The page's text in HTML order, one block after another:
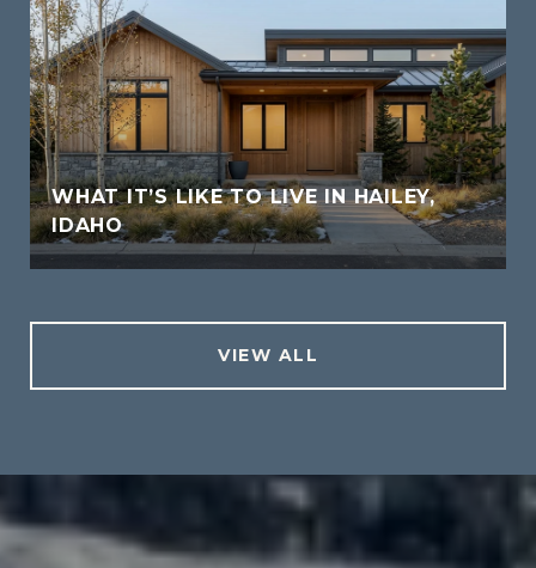
WHAT IT’S LIKE TO LIVE IN HAILEY,
IDAHO
VIEW ALL